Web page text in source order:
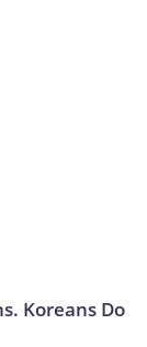
Koreans Do